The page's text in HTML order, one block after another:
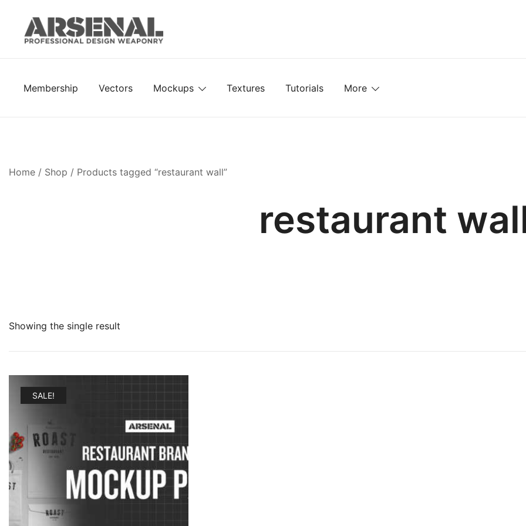
content
Membership Vectors Mockups Textures Tutorials More
Home / Shop / Products tagged “restaurant wall”
restaurant
Showing the single result
SALE!